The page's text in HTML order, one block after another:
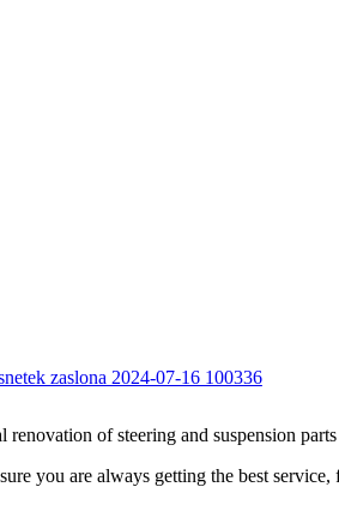
renovation of steering and suspension
you are always getting the best service,